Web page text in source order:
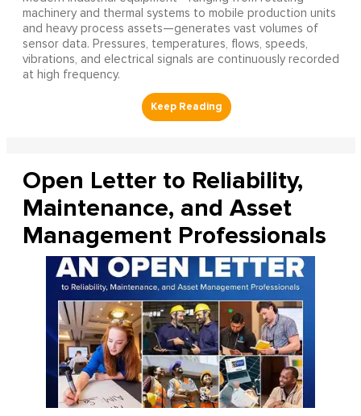
machinery and thermal systems to mobile production units
and heavy process assets—generates vast volumes of
sensor data. Pressures, temperatures, flows, speeds,
vibrations, and electrical signals are continuously recorded
at high frequency.
Open Letter to Reliability,
Maintenance, and Asset
Management Professionals